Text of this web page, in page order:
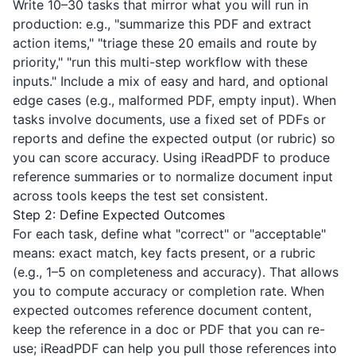
Write 10–30 tasks that mirror what you will run in
production: e.g., "summarize this PDF and extract
action items," "triage these 20 emails and route by
priority," "run this multi-step workflow with these
inputs." Include a mix of easy and hard, and optional
edge cases (e.g., malformed PDF, empty input). When
tasks involve documents, use a fixed set of PDFs or
reports and define the expected output (or rubric) so
you can score accuracy. Using iReadPDF to produce
reference summaries or to normalize document input
across tools keeps the test set consistent.
Step 2: Define Expected Outcomes
For each task, define what "correct" or "acceptable"
means: exact match, key facts present, or a rubric
(e.g., 1–5 on completeness and accuracy). That allows
you to compute accuracy or completion rate. When
expected outcomes reference document content,
keep the reference in a doc or PDF that you can re-
use; iReadPDF can help you pull those references into